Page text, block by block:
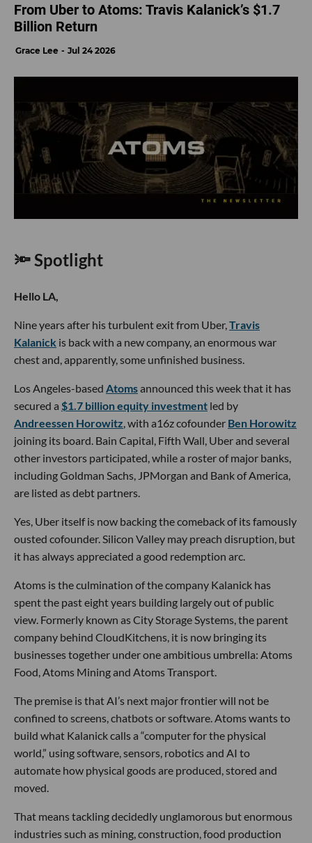
From Uber to Atoms: Travis Kalanick’s $1.7
Billion Return
Grace Lee Jul 24 2026
🔦 Spotlight
Hello LA,
Nine years after his turbulent exit from Uber, Travis
Kalanick is back with a new company, an enormous war
chest and, apparently, some unfinished business.
Los Angeles-based Atomsannounced this week that it has
secured a $1.7 billion equity investment led by
Andreessen Horowitz , with a16z cofounder Ben Horowitz
joining its board. Bain Capital, Fifth Wall, Uber and several
other investors participated, while a roster of major banks,
including Goldman Sachs, JPMorgan and Bank of America,
are listed as debt partners.
Yes, Uber itself is now backing the comeback of its famously
ousted cofounder. Silicon Valley may preach disruption, but
it has always appreciated a good redemption arc.
Atoms is the culmination of the company Kalanick has
spent the past eight years building largely out of public
view. Formerly known as City Storage Systems, the parent
company behind CloudKitchens, it is now bringing its
businesses together under one ambitious umbrella: Atoms
Food, Atoms Mining and Atoms Transport.
The premise is that AI’s next major frontier will not be
confined to screens, chatbots or software. Atoms wants to
build what Kalanick calls a “computer for the physical
world,” using software, sensors, robotics and AI to
automate how physical goods are produced, stored and
moved.
That means tackling decidedly unglamorous but enormous
industries such as mining, construction, food production